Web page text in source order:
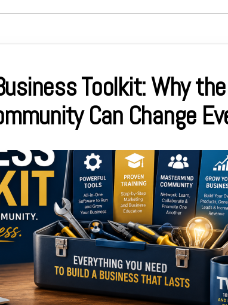
Toolkit: Why
Can Change